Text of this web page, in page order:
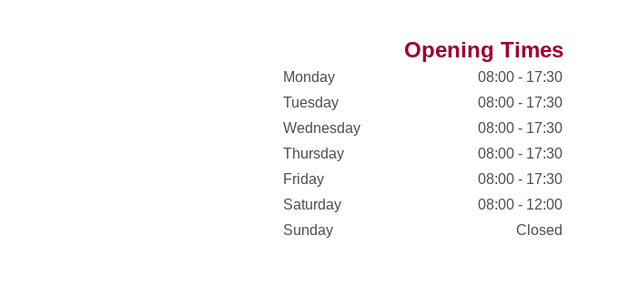
Opening Times
Monday
08:00 - 17:30
Tuesday
08:00 - 17:30
Wednesday
08:00 - 17:30
Thursday
08:00 - 17:30
Friday
08:00 - 17:30
Saturday
08:00 - 12:00
Sunday
Closed